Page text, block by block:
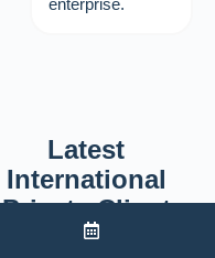
enterprise.
Latest
International
Private Client
Insights